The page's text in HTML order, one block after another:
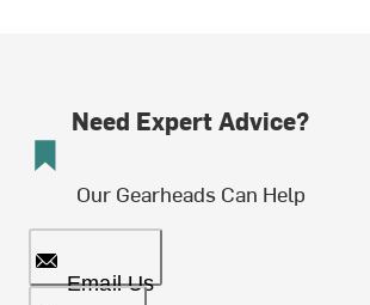
Need Expert Advice?
Our Gearheads Can Help
Email Us